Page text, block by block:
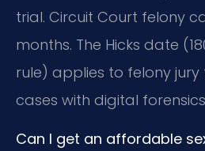
trial. Circuit Court felony
months. The Hicks date
rule) applies to felony jury
cases with digital
Can I get an affordable